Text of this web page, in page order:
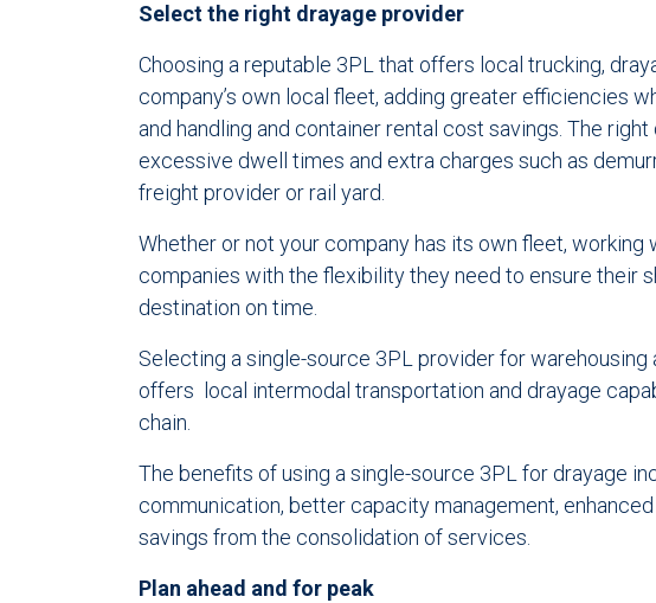
Select the right drayage provider
Choosing a reputable 3PL that offers local trucking,
company’s own local fleet, adding greater efficiencies
and handling and container rental cost savings. The
excessive dwell times and extra charges such as
freight provider or rail yard.
Whether or not your company has its own fleet,
companies with the flexibility they need to ensure their
destination on time.
Selecting a single-source 3PL provider for
offers local intermodal transportation and drayage
chain.
The benefits of using a single-source 3PL for drayage
communication, better capacity management,
savings from the consolidation of services.
Plan ahead and for peak